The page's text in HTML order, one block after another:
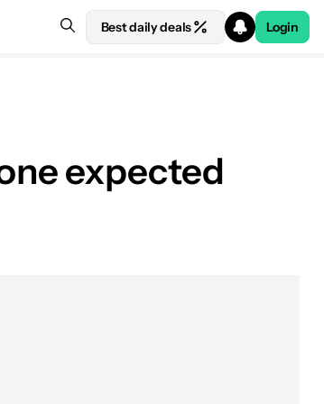
Best daily deals Login
expected